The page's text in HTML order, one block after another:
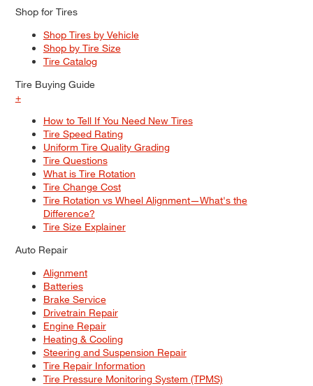
Shop for Tires
Shop Tires by Vehicle
Shop by Tire Size
Tire Catalog
Tire Buying Guide
+
How to Tell If You Need New Tires
Tire Speed Rating
Uniform Tire Quality Grading
Tire Questions
What is Tire Rotation
Tire Change Cost
Tire Rotation vs Wheel Alignment—What's the
Difference?
Tire Size Explainer
Auto Repair
Alignment
Batteries
Brake Service
Drivetrain Repair
Engine Repair
Heating & Cooling
Steering and Suspension Repair
Tire Repair Information
Tire Pressure Monitoring System (TPMS)